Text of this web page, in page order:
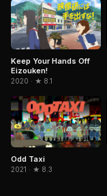
Keep Your Hands Off
Eizouken!
2020 · ★ 8.1
Odd Taxi
2021 · ★ 8.3